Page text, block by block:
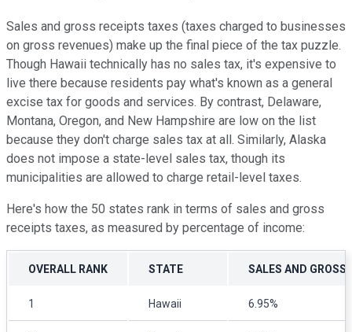
Sales and gross receipts taxes (taxes charged to businesses
on gross revenues) make up the final piece of the tax puzzle.
Though Hawaii technically has no sales tax, it's expensive to
live there because residents pay what's known as a general
excise tax for goods and services. By contrast, Delaware,
Montana, Oregon, and New Hampshire are low on the list
because they don't charge sales tax at all. Similarly, Alaska
does not impose a state-level sales tax, though its
municipalities are allowed to charge retail-level taxes.
Here's how the 50 states rank in terms of sales and gross
receipts taxes, as measured by percentage of income:
OVERALL RANK STATE SALES AND GROSS
1 Hawaii 6.95%